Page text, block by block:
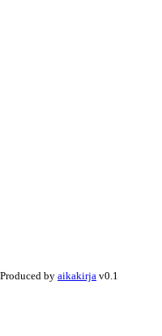
Produced by aikakirja v0.1